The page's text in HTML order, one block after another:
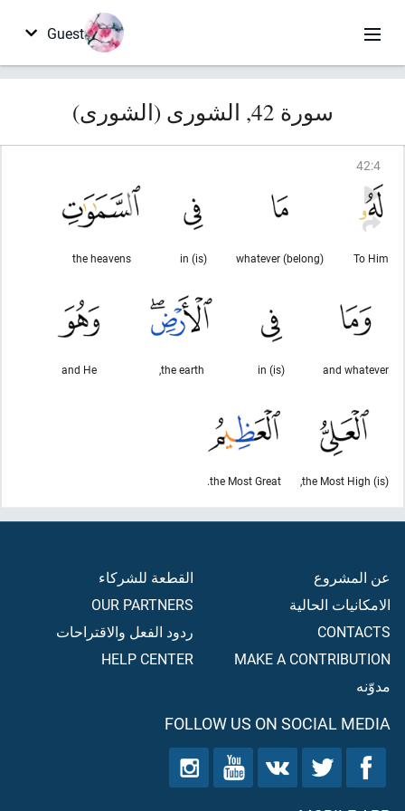
Guest
سورة 42, الشورى (الشورى)
42:4
To Him
(belong) whatever
(is) in
the heavens
and whatever
(is) in
the earth,
and He
(is) the Most High,
the Most Great.
عن المشروع
الامكانيات الحالية
CONTACTS
MAKE A CONTRIBUTION
مدوّنه
القطعة للشركاء
OUR PARTNERS
ردود الفعل والاقتراحات
HELP CENTER
FOLLOW US ON SOCIAL MEDIA